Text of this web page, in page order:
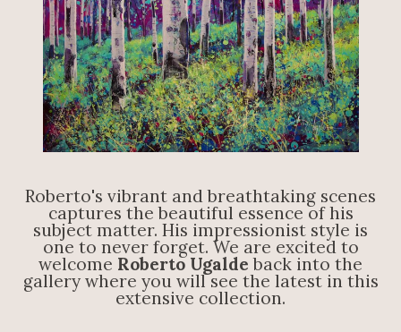
Roberto's vibrant and breathtaking scenes
captures the beautiful essence of his
subject matter. His impressionist style is
one to never forget. We are excited to
welcome Roberto Ugalde back into the
gallery where you will see the latest in this
extensive collection.